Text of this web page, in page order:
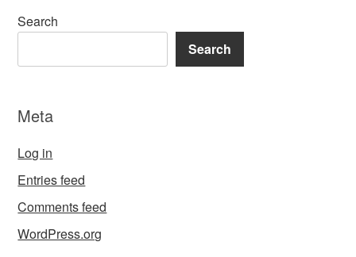
Search
Search
Meta
Log in
Entries feed
Comments feed
WordPress.org